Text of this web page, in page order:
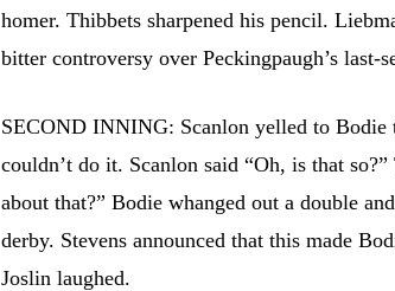
homer. Thibbets sharpened his pencil.
bitter controversy over Peckingpaugh’s last-
SECOND INNING: Scanlon yelled to
couldn’t do it. Scanlon said “Oh, is that
about that?” Bodie whanged out a double
derby. Stevens announced that this made
Joslin laughed.